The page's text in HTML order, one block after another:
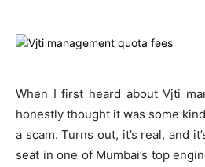
When I first heard about Vjti
honestly thought it was some
a scam. Turns out, it’s real, and
seat in one of Mumbai’s top